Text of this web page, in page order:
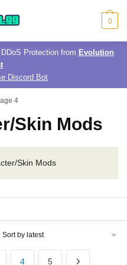
0
Protection from Evolution
Discord Bot
4
Skin Mods
Skin Mods
4 5